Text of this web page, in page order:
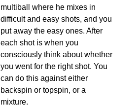
multiball where he mixes in
difficult and easy shots, and you
put away the easy ones. After
each shot is when you
consciously think about whether
you went for the right shot. You
can do this against either
backspin or topspin, or a
mixture.